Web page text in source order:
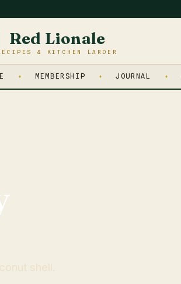
Red Lionale
& KITCHEN LARDER
MEMBERSHIP JOURNAL
shell.